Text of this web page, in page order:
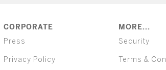
CORPORATE
Press
Privacy Policy
MORE...
Security
Terms &